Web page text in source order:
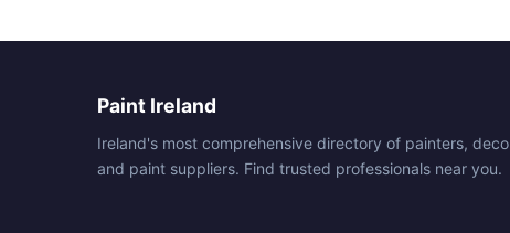
Paint Ireland
Ireland's most comprehensive directory of painters,
and paint suppliers. Find trusted professionals near you.